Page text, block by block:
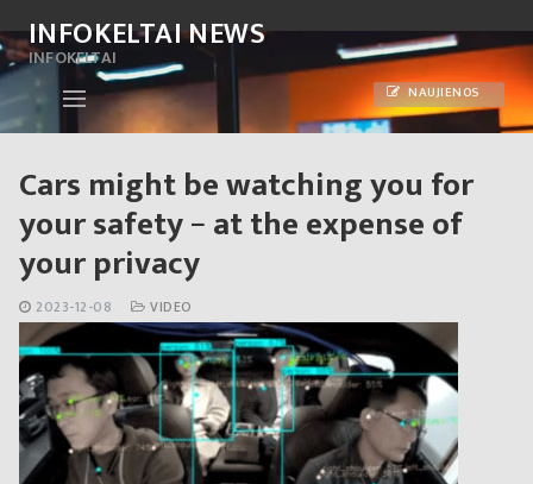
to
content
INFOKELTAI NEWS
INFOKELTAI
NAUJIENOS
Cars might be watching you for
your safety − at the expense of
your privacy
2023-12-08 VIDEO